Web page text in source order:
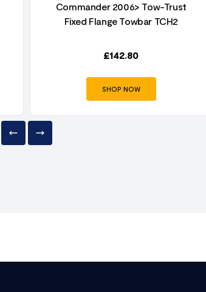
Commander 2006> Tow-Trust
Fixed Flange Towbar TCH2
£142.80
SHOP NOW